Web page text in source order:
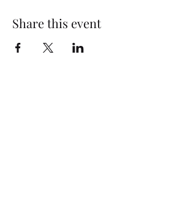
Share this event